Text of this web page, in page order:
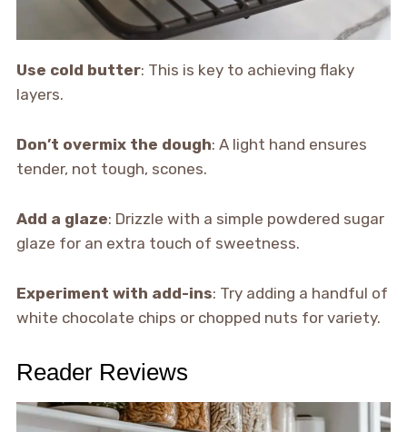
Use cold butter: This is key to achieving flaky
layers.
Don’t overmix the dough: A light hand ensures
tender, not tough, scones.
Add a glaze: Drizzle with a simple powdered sugar
glaze for an extra touch of sweetness.
Experiment with add-ins: Try adding a handful of
white chocolate chips or chopped nuts for variety.
Reader Reviews